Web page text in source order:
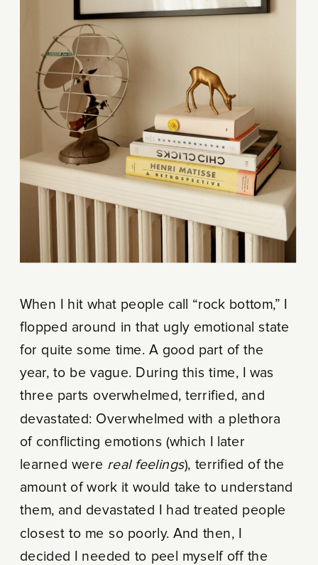
When I hit what people call “rock bottom,” I
flopped around in that ugly emotional state
for quite some time. A good part of the
year, to be vague. During this time, I was
three parts overwhelmed, terrified, and
devastated: Overwhelmed with a plethora
of conflicting emotions (which I later
learned were real feelings), terrified of the
amount of work it would take to understand
them, and devastated I had treated people
closest to me so poorly. And then, I
decided I needed to peel myself off the